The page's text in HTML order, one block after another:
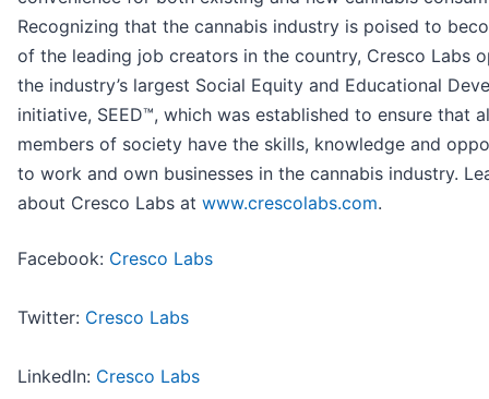
Recognizing that the cannabis industry is poised to
of the leading job creators in the country, Cresco Labs
the industry’s largest Social Equity and Educational
initiative, SEED™, which was established to ensure that
members of society have the skills, knowledge and
to work and own businesses in the cannabis industry.
about Cresco Labs at www.crescolabs.com.
Facebook: Cresco Labs
Twitter: Cresco Labs
LinkedIn: Cresco Labs